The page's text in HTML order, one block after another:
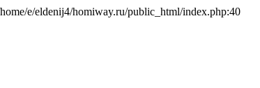
e/eldenij4/homiway.ru/public_html/index.php:40